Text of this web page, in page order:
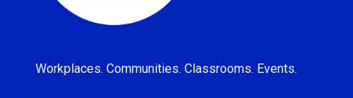
Workplaces. Communities. Classrooms. Events.